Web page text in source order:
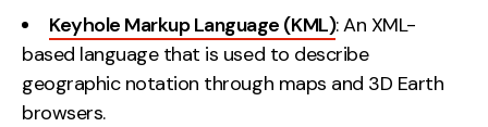
Keyhole Markup Language (KML): An XML-
based language that is used to describe
geographic notation through maps and 3D Earth
browsers.